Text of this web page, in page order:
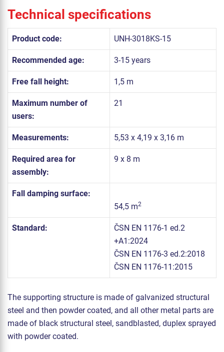
Technical specifications
Product code: UNH-3018KS-15
Recommended age: 3-15 years
Free fall height: 1,5 m
Maximum number of
users:
21
Measurements: 5,53 x 4,19 x 3,16 m
Required area for
assembly:
9 x 8 m
Fall damping surface:
54,5 m2
Standard:
ČSN EN 1176-1 ed.2
+A1:2024
ČSN EN 1176-3 ed.2:2018
ČSN EN 1176-11:2015
The supporting structure is made of galvanized structural
steel and then powder coated, and all other metal parts are
made of black structural steel, sandblasted, duplex sprayed
with powder coated.